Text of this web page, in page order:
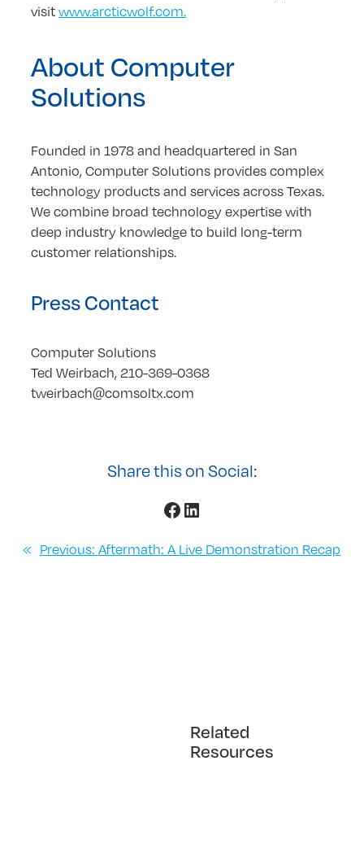
visit www.arcticwolf.com.
About Computer
Solutions
Founded in 1978 and headquartered in San
Antonio, Computer Solutions provides complex
technology products and services across Texas.
We combine broad technology expertise with
deep industry knowledge to build long-term
customer relationships.
Press Contact
Computer Solutions
Ted Weirbach, 210-369-0368
tweirbach@comsoltx.com
Share this on Social:
Facebook
LinkedIn
« Previous: Aftermath: A Live Demonstration Recap
Related
Resources